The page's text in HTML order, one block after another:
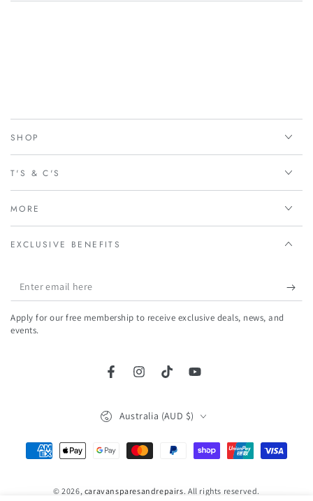
SHOP
T'S & C'S
MORE
EXCLUSIVE BENEFITS
Enter
email
here
Apply for our free membership to receive exclusive deals, news, and
events.
FacebookInstagramTikTokYouTube
© 2026, caravansparesandrepairs. All rights reserved.
Australia (AUD $)
Payment